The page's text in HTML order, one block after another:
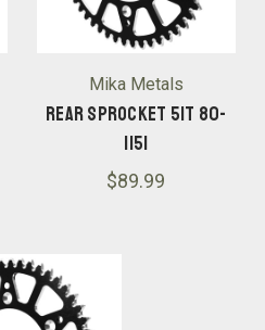
Mika Metals
Rear Sprocket 51T 80-
1151
$89.99